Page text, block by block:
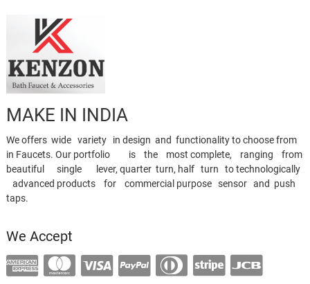
MAKE IN INDIA
We offers wide variety in design and functionality to choose from
in Faucets. Our portfolio is the most complete, ranging from
beautiful single lever, quarter turn, half turn to technologically
advanced products for commercial purpose sensor and push
taps.
We Accept